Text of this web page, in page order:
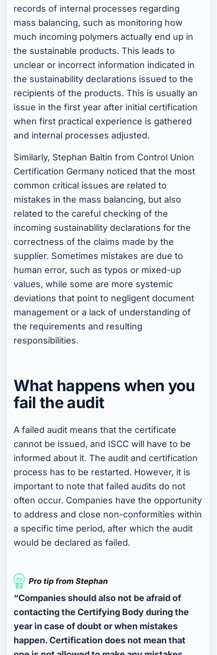
records of internal processes regarding
mass balancing, such as monitoring how
much incoming polymers actually end up in
the sustainable products. This leads to
unclear or incorrect information indicated in
the sustainability declarations issued to the
recipients of the products. This is usually an
issue in the first year after initial certification
when first practical experience is gathered
and internal processes adjusted.
Similarly, Stephan Baltin from Control Union
Certification Germany noticed that the most
common critical issues are related to
mistakes in the mass balancing, but also
related to the careful checking of the
incoming sustainability declarations for the
correctness of the claims made by the
supplier. Sometimes mistakes are due to
human error, such as typos or mixed-up
values, while some are more systemic
deviations that point to negligent document
management or a lack of understanding of
the requirements and resulting
responsibilities.
What happens when you
fail the audit
A failed audit means that the certificate
cannot be issued, and ISCC will have to be
informed about it. The audit and certification
process has to be restarted. However, it is
important to note that failed audits do not
often occur. Companies have the opportunity
to address and close non-conformities within
a specific time period, after which the audit
would be declared as failed.
“Companies should also not be afraid of
contacting the Certifying Body during the
year in case of doubt or when mistakes
happen. Certification does not mean that